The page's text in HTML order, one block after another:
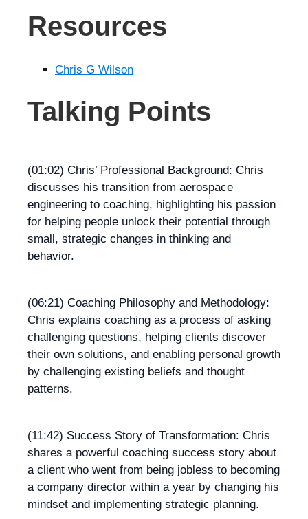
Resources
Chris G Wilson
Talking Points
(01:02) Chris’ Professional Background: Chris
discusses his transition from aerospace
engineering to coaching, highlighting his passion
for helping people unlock their potential through
small, strategic changes in thinking and
behavior.
(06:21) Coaching Philosophy and Methodology:
Chris explains coaching as a process of asking
challenging questions, helping clients discover
their own solutions, and enabling personal growth
by challenging existing beliefs and thought
patterns.
(11:42) Success Story of Transformation: Chris
shares a powerful coaching success story about
a client who went from being jobless to becoming
a company director within a year by changing his
mindset and implementing strategic planning.